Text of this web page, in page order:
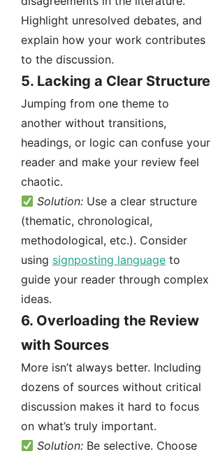
Highlight unresolved debates, and
explain how your work contributes
to the discussion.
5. Lacking a Clear Structure
Jumping from one theme to
another without transitions,
headings, or logic can confuse your
reader and make your review feel
chaotic.
Solution: Use a clear structure
(thematic, chronological,
methodological, etc.). Consider
using signposting language to
guide your reader through complex
ideas.
6. Overloading the Review
with Sources
More isn’t always better. Including
dozens of sources without critical
discussion makes it hard to focus
on what’s truly important.
Solution: Be selective. Choose